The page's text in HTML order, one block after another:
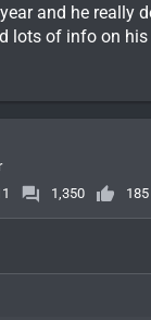
and he really
lots of info on
1,350 185